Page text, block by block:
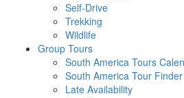
Self-Drive
Trekking
Wildlife
Group Tours
South America Tours
South America Tour Finder
Late Availability